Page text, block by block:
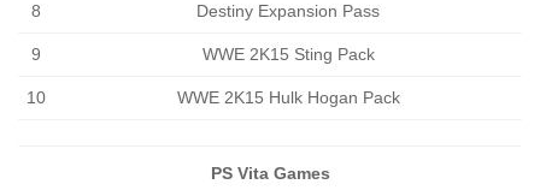
8 Destiny Expansion Pass
9 WWE 2K15 Sting Pack
10 WWE 2K15 Hulk Hogan Pack
PS Vita Games